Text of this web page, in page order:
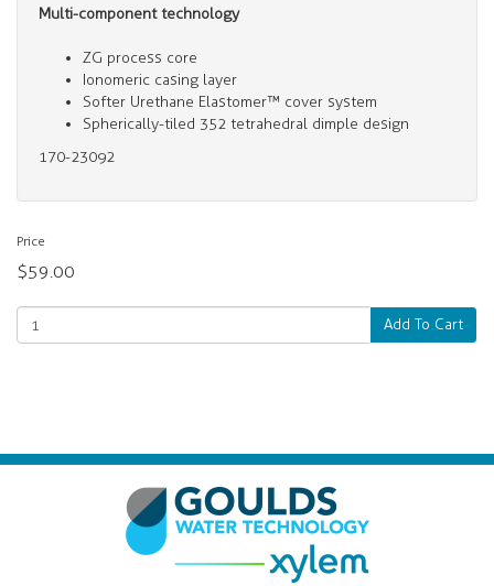
Multi-component technology
ZG process core
Ionomeric casing layer
Softer Urethane Elastomer™ cover system
Spherically-tiled 352 tetrahedral dimple design
170-23092
Price
$59.00
Add To Cart